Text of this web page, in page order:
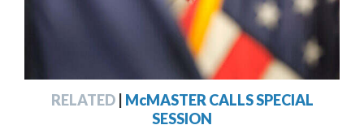
RELATED
McMASTER CALLS SPECIAL
SESSION